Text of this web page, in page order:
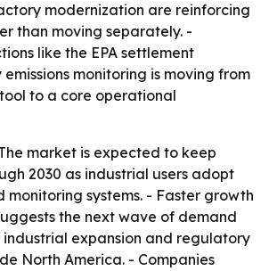
modernization are reinforcing
than moving separately. -
like the EPA settlement
monitoring is moving from
to a core operational
market is expected to keep
2030 as industrial users adopt
monitoring systems. - Faster growth
the next wave of demand
industrial expansion and regulatory
North America. - Companies